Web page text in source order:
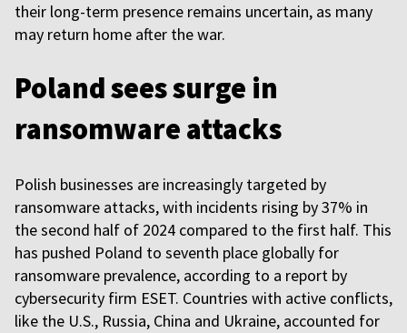
their long-term presence remains uncertain, as many
may return home after the war.
Poland sees surge in
ransomware attacks
Polish businesses are increasingly targeted by
ransomware attacks, with incidents rising by 37% in
the second half of 2024 compared to the first half. This
has pushed Poland to seventh place globally for
ransomware prevalence, according to a report by
cybersecurity firm ESET. Countries with active conflicts,
like the U.S., Russia, China and Ukraine, accounted for